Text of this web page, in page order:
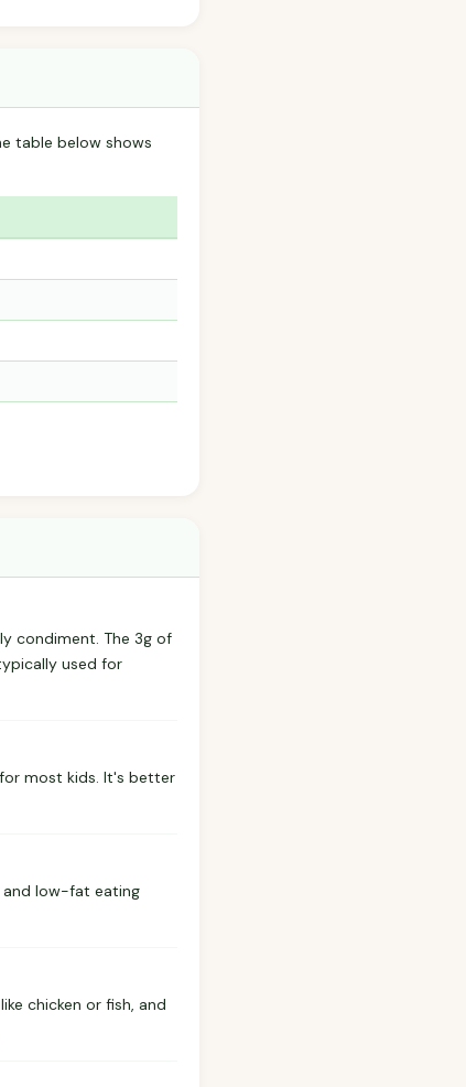
table below shows
condiment. The 3g of
used for
most kids. It's better
and low-fat eating
chicken or fish, and